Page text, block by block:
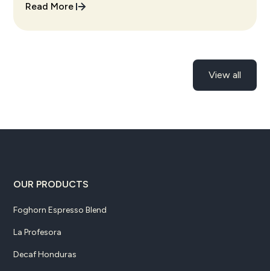
Read More
View all
OUR PRODUCTS
Foghorn Espresso Blend
La Profesora
Decaf Honduras